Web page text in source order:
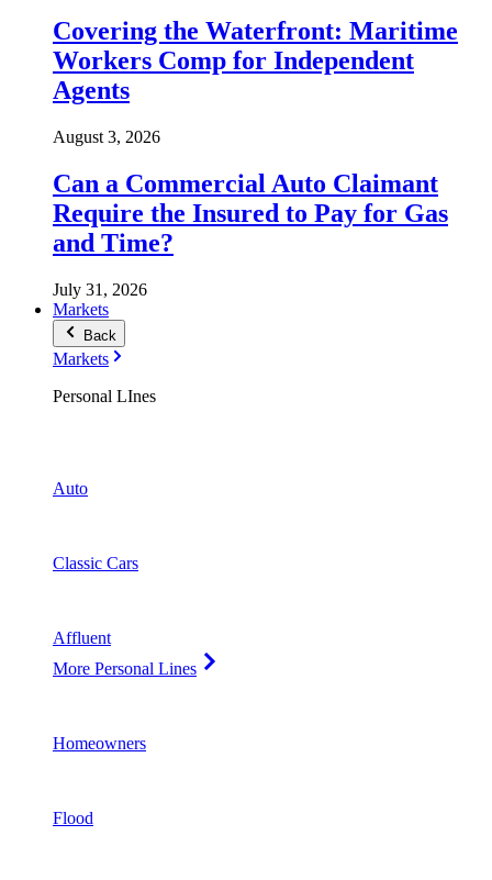
Covering the Waterfront: Maritime
Workers Comp for Independent
Agents
August 3, 2026
Can a Commercial Auto Claimant
Require the Insured to Pay for Gas
and Time?
July 31, 2026
Markets
Back
Markets
Personal LInes
Auto
Classic Cars
Affluent
More Personal Lines
Homeowners
Flood